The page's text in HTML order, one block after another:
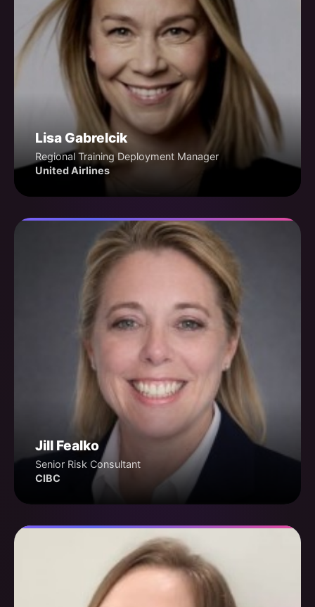
Lisa Gabrelcik
Regional Training Deployment Manager
United Airlines
Jill Fealko
Senior Risk Consultant
CIBC